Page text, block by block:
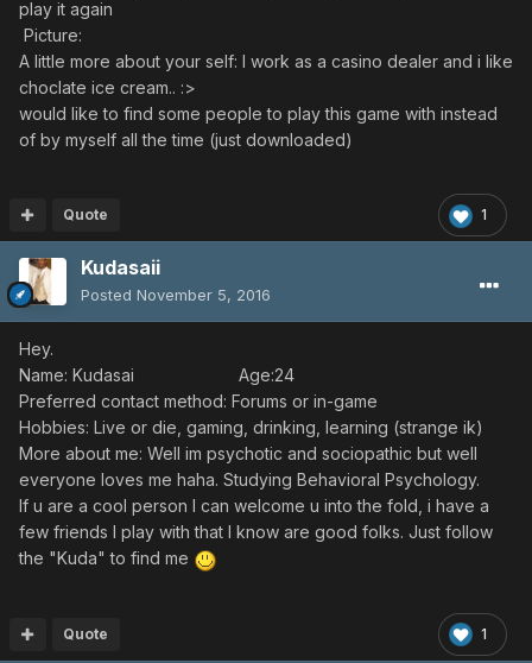
play it again
Picture:
A little more about your self: I work as a casino dealer and i like
choclate ice cream.. :>
would like to find some people to play this game with instead
of by myself all the time (just downloaded)
1
Quote
Kudasaii
Posted November 5, 2016
Hey.
Name: Kudasai Age:24
Preferred contact method: Forums or in-game
Hobbies: Live or die, gaming, drinking, learning (strange ik)
More about me: Well im psychotic and sociopathic but well
everyone loves me haha. Studying Behavioral Psychology.
If u are a cool person I can welcome u into the fold, i have a
few friends I play with that I know are good folks. Just follow
the "Kuda" to find me
1
Quote